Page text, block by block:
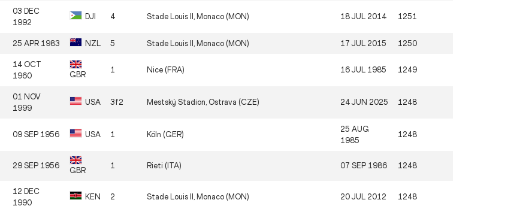
03 DEC
1992
DJI 4 Stade Louis II, Monaco (MON) 18 JUL 2014 1251
25 APR 1983 NZL 5 Stade Louis II, Monaco (MON) 17 JUL 2015 1250
14 OCT
1960
GBR
1 Nice (FRA) 16 JUL 1985 1249
01 NOV
1999
USA 3f2 Mestský Stadion, Ostrava (CZE) 24 JUN 2025 1248
09 SEP 1956 USA 1 Köln (GER)
25 AUG
1985
1248
29 SEP 1956
GBR
1 Rieti (ITA) 07 SEP 1986 1248
12 DEC
1990
KEN 2 Stade Louis II, Monaco (MON) 20 JUL 2012 1248